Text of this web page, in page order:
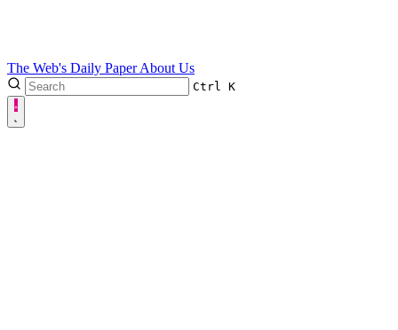
The Web's Daily PaperAbout Us
Ctrl K